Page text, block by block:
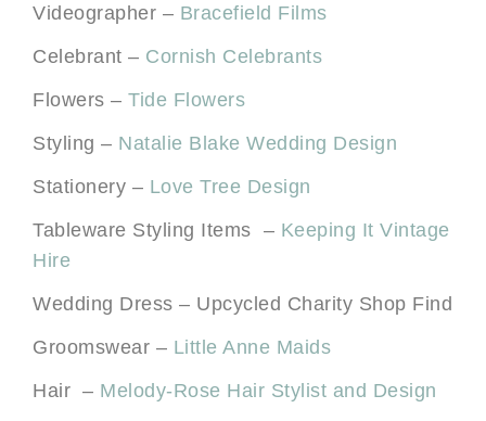
Videographer – Bracefield Films
Celebrant – Cornish Celebrants
Flowers – Tide Flowers
Styling – Natalie Blake Wedding Design
Stationery – Love Tree Design
Tableware Styling Items – Keeping It Vintage
Hire
Wedding Dress – Upcycled Charity Shop Find
Groomswear – Little Anne Maids
Hair – Melody-Rose Hair Stylist and Design